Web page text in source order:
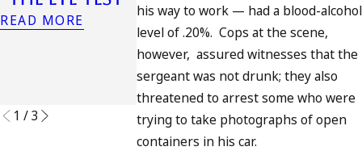
his way to work — had a blood-alcohol
level of .20%. Cops at the scene,
however, assured witnesses that the
sergeant was not drunk; they also
threatened to arrest some who were
trying to take photographs of open
containers in his car.
READ MORE
to Drunk
Driving?
READ MORE
Tragedy
and
Do
READ MORE
1 /3